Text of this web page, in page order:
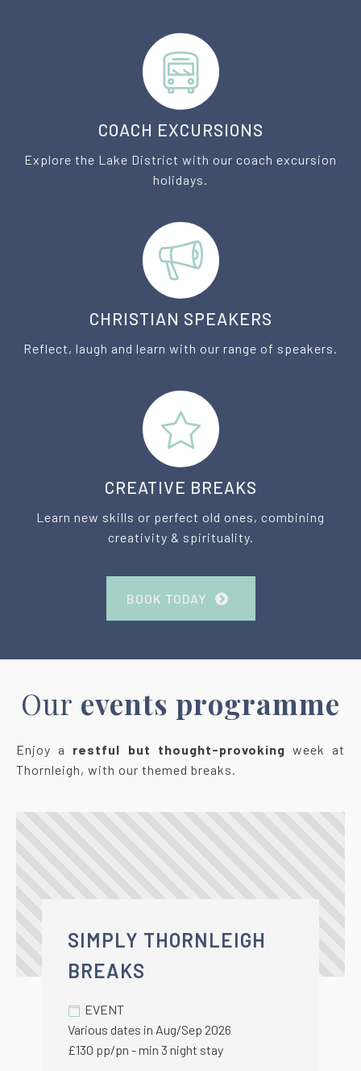
COACH EXCURSIONS
Explore the Lake District with our coach excursion
holidays.
CHRISTIAN SPEAKERS
Reflect, laugh and learn with our range of speakers.
CREATIVE BREAKS
Learn new skills or perfect old ones, combining
creativity & spirituality.
BOOK TODAY
Our events programme
Enjoy a restful but thought-provoking week at
Thornleigh, with our themed breaks.
SIMPLY THORNLEIGH
BREAKS
EVENT
Various dates in Aug/Sep 2026
£130 pp/pn - min 3 night stay